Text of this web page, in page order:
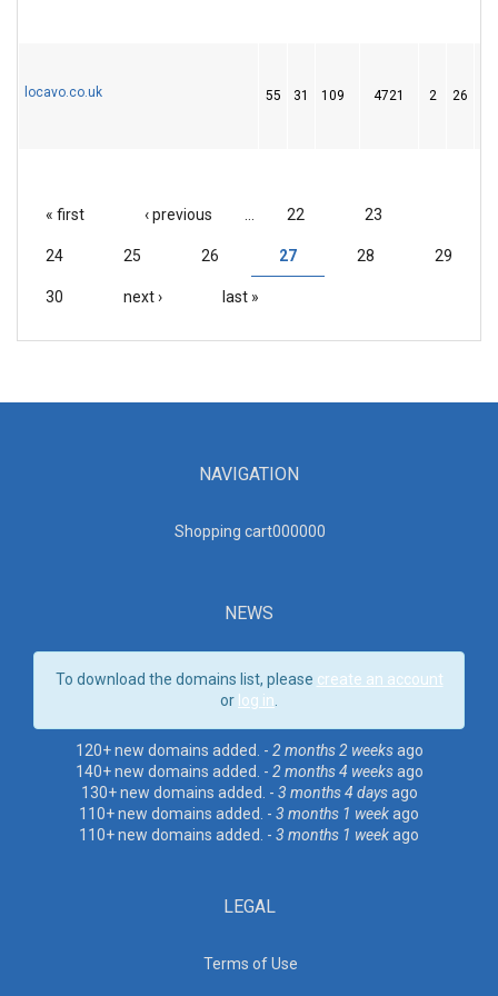
locavo.co.uk 55 31 109 4721 2 26
« first ‹ previous 22 23
24 25 26 27 28 29
30 next › last »
NAVIGATION
Shopping cart000000
NEWS
To download the domains list, please create an account
or log in
120+ new domains added. - 2 months 2 weeksago
140+ new domains added. - 2 months 4 weeksago
130+ new domains added. - 3 months 4 daysago
110+ new domains added. - 3 months 1 weekago
110+ new domains added. - 3 months 1 weekago
LEGAL
Terms of Use